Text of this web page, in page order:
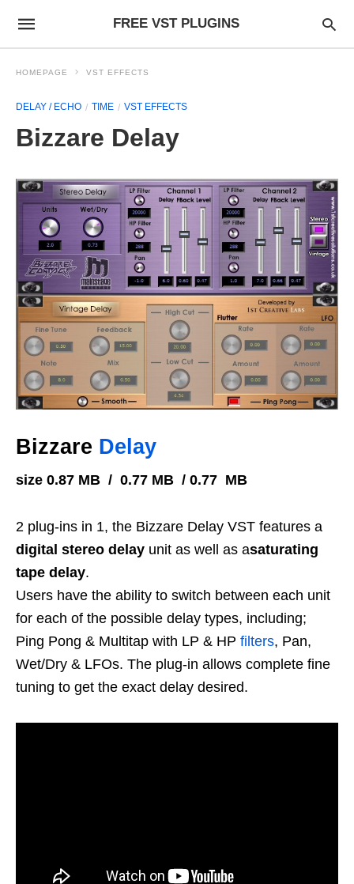
FREE VST PLUGINS
HOMEPAGE VST EFFECTS
DELAY / ECHO TIME VST EFFECTS
Bizzare Delay
Bizzare Delay
size 0.87 MB / 0.77 MB / 0.77 MB
2 plug-ins in 1, the Bizzare Delay VST features a
digital stereo delay unit as well as asaturating
tape delay.
Users have the ability to switch between each unit
for each of the possible delay types, including;
Ping Pong & Multitap with LP & HP filters, Pan,
Wet/Dry & LFOs. The plug-in allows complete fine
tuning to get the exact delay desired.